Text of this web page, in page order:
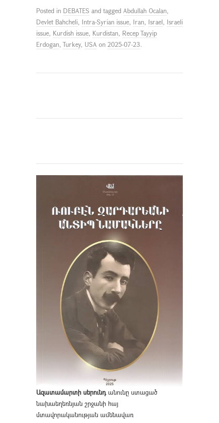
Posted in DEBATES and tagged Abdullah Ocalan,
Devlet Bahcheli, Intra-Syrian issue, Iran, Israel, Israeli
issue, Kurdish issue, Kurdistan, Recep Tayyip
Erdogan, Turkey, USA on 2025-07-23.
Ազատամարտի սերունդանունը ստացած
նախաեղեռնյան շրջանի հայ
մտավորականության ամենավառ